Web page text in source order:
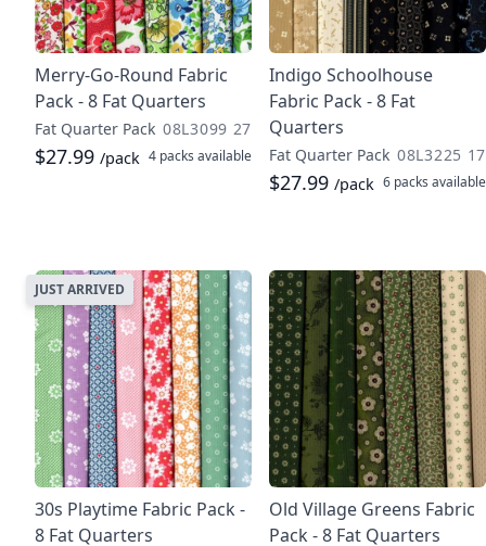
Merry-Go-Round Fabric
Pack - 8 Fat Quarters
Fat Quarter Pack 08L3099 27
$27.99 /pack 4 packs available
Indigo Schoolhouse
Fabric Pack - 8 Fat
Quarters
Fat Quarter Pack 08L3225 17
$27.99 /pack 6 packs available
JUST ARRIVED
30s Playtime Fabric Pack -
8 Fat Quarters
Old Village Greens Fabric
Pack - 8 Fat Quarters